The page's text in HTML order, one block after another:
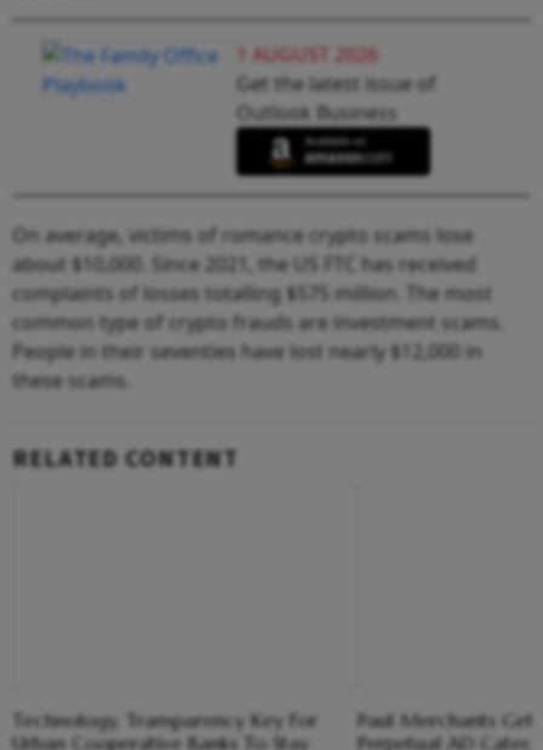
1 AUGUST 2026
Get the latest issue of
Outlook Business
On average, victims of romance crypto scams lose
about $10,000. Since 2021, the US FTC has received
complaints of losses totalling $575 million. The most
common type of crypto frauds are investment scams.
People in their seventies have lost nearly $12,000 in
these scams.
RELATED CONTENT
Technology, Transparency Key For
Urban Cooperative Banks To Stay
Paul Merchants
Perpetual AD